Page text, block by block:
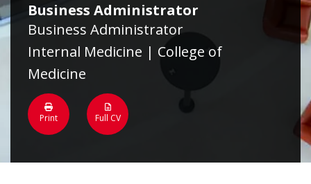
Business Administrator
Business Administrator
Internal Medicine | College of
Medicine
Print Full CV